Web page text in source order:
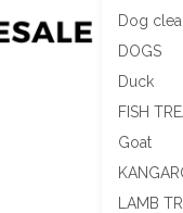
Dog
DOGS
Duck
FISH
Goat
LAMB